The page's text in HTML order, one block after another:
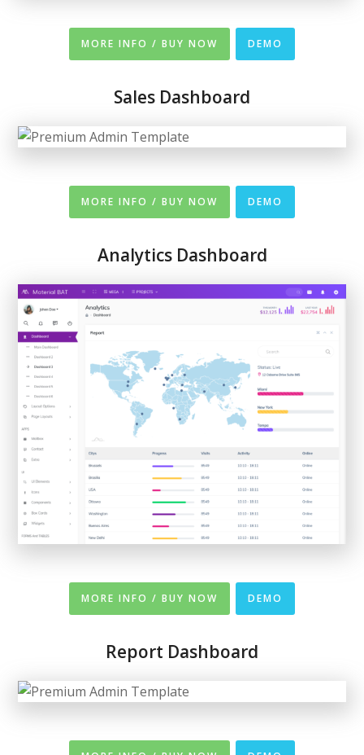
MORE INFO / BUY NOW DEMO
Sales Dashboard
MORE INFO / BUY NOW DEMO
Analytics Dashboard
MORE INFO / BUY NOW DEMO
Report Dashboard